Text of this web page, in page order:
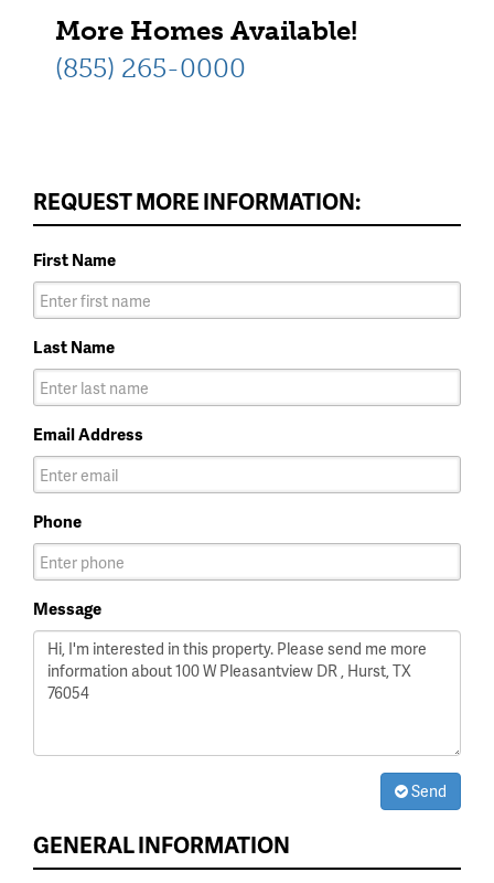
More Homes Available!
(855) 265-0000
REQUEST MORE INFORMATION:
First Name
Last Name
Email Address
Phone
Message
Send
GENERAL INFORMATION